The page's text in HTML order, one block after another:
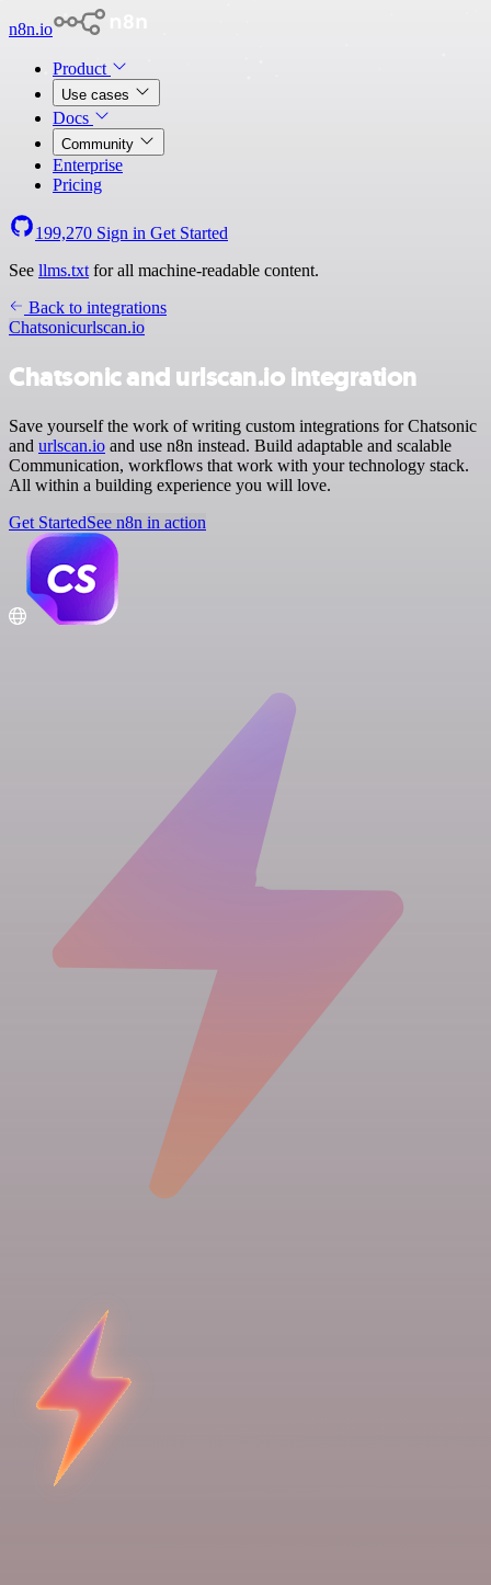
n8n.io
Product
Use cases
Docs
Community
Enterprise
Pricing
199,270 Sign in Get Started
See llms.txt for all machine-readable content.
Back to integrations
Chatsonicurlscan.io
Chatsonic and urlscan.io integration
Save yourself the work of writing custom integrations for Chatsonic
and urlscan.io and use n8n instead. Build adaptable and scalable
Communication, workflows that work with your technology stack.
All within a building experience you will love.
Get StartedSee n8n in action